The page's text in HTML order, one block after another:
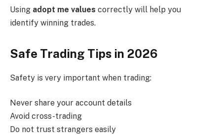
Using adopt me values correctly will help you
identify winning trades.
Safe Trading Tips in 2026
Safety is very important when trading:
Never share your account details
Avoid cross-trading
Do not trust strangers easily